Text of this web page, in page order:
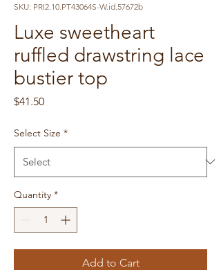
SKU: PRI2.10.PT43064S-W.id.57672b
Luxe sweetheart
ruffled drawstring lace
bustier top
$41.50Price
Select Size *
Quantity *
Add to Cart